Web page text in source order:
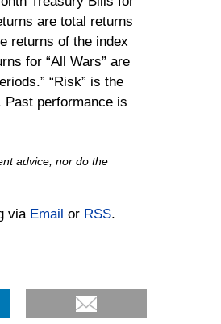
are total returns
returns of the index
for “All Wars” are
“Risk” is the
Past performance is
advice, nor do the
via Email or RSS.